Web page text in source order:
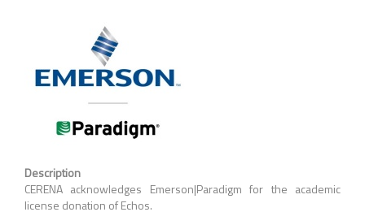
Description
CERENA acknowledges Emerson|Paradigm for the academic
license donation of Echos.